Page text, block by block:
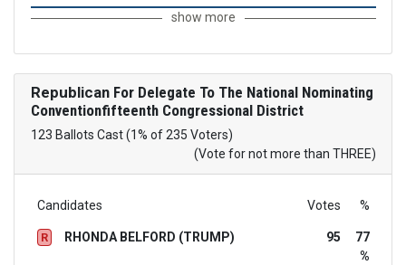
show more
RepublicanFor Delegate To The National Nominating
Conventionfifteenth Congressional District
123 Ballots Cast (1% of 235 Voters)
(Vote for not more than THREE)
Candidates Votes %
R RHONDA BELFORD (TRUMP) 95
77
%